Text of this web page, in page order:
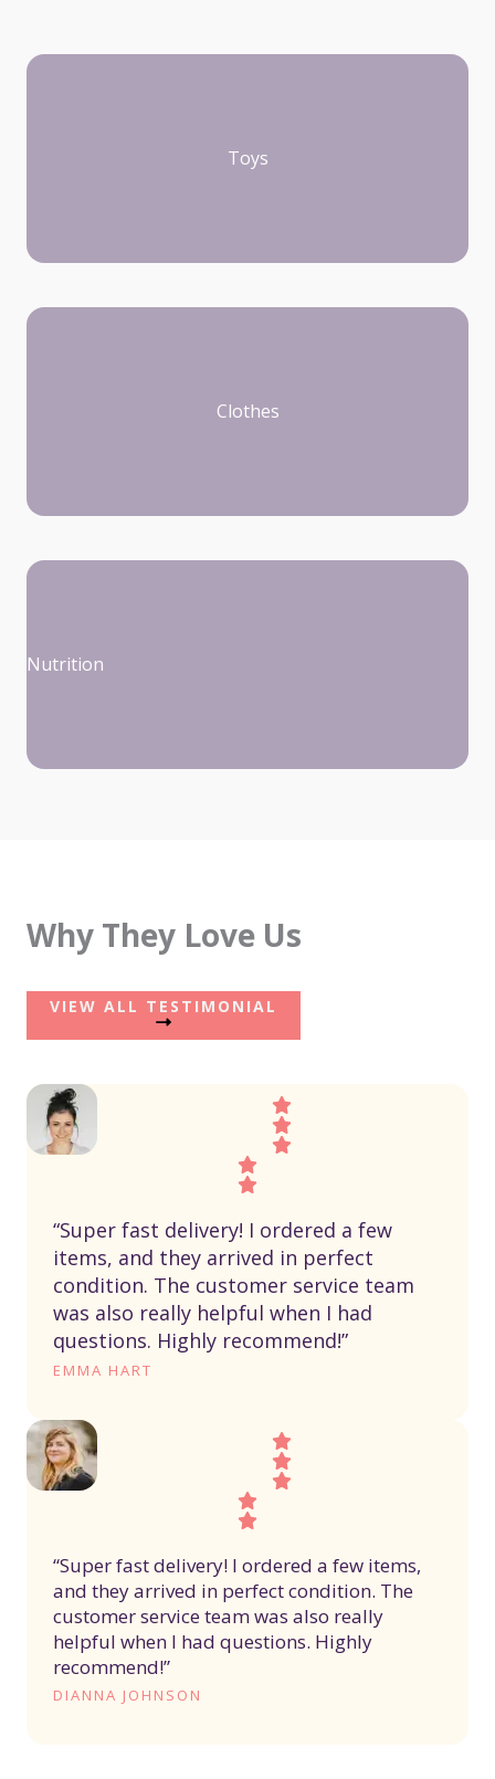
Toys
Clothes
Nutrition
Why They Love Us
VIEW ALL TESTIMONIAL
“Super fast delivery! I ordered a few
items, and they arrived in perfect
condition. The customer service team
was also really helpful when I had
questions. Highly recommend!”
EMMA HART
“Super fast delivery! I ordered a few items,
and they arrived in perfect condition. The
customer service team was also really
helpful when I had questions. Highly
recommend!”
DIANNA JOHNSON